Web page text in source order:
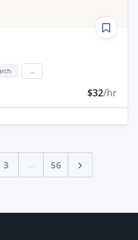
$32/hr
3 ... 56